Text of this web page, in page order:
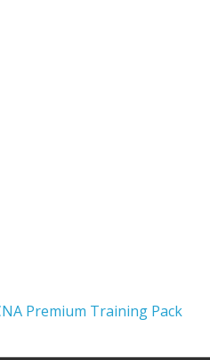
Premium Training Pack